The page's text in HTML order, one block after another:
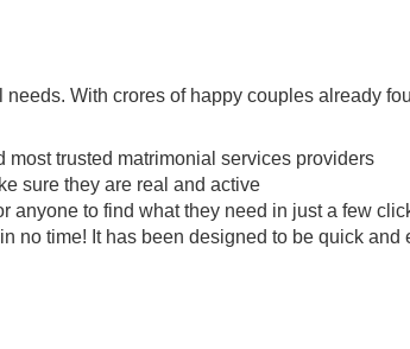
With crores of happy couples already
most trusted matrimonial services providers
sure they are real and active
anyone to find what they need in just a few
no time! It has been designed to be quick and